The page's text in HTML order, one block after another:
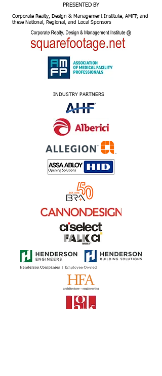
PRESENTED BY
Corporate Realty, Design & Management Institute, AMFP, and
these National, Regional, and Local Sponsors
INDUSTRY PARTNERS